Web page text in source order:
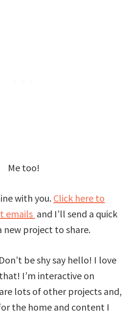
Me too!
with you. Click here to
emails and I’ll send a quick
new project to share.
be shy say hello! I love
I’m interactive on
lots of other projects and,
the home and content I